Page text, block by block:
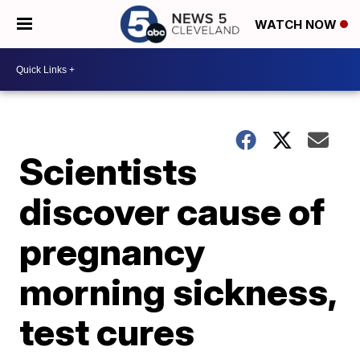
WATCH NOW
Scientists
discover cause of
pregnancy
morning sickness,
test cures